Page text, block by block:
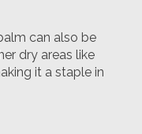
can also be
dry areas like
it a staple in